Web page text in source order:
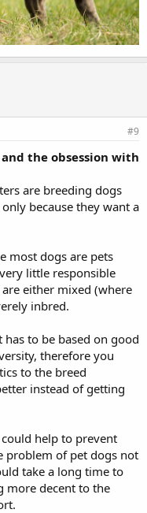
#9
the obsession with
are breeding dogs
because they want a
most dogs are pets
little responsible
either mixed (where
inbred.
to be based on good
therefore you
to the breed
instead of getting
help to prevent
problem of pet dogs not
take a long time to
more decent to the